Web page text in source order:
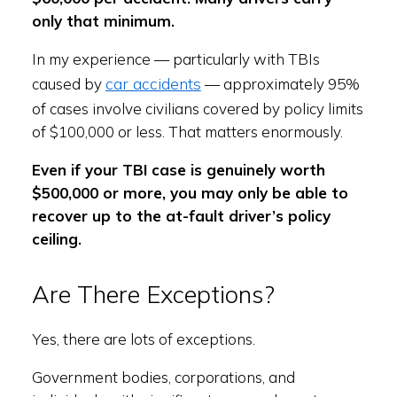
only that minimum.
In my experience — particularly with TBIs
caused bycar accidents — approximately 95%
of cases involve civilians covered by policy limits
of $100,000 or less. That matters enormously.
Even if your TBI case is genuinely worth
$500,000 or more, you may only be able to
recover up to the at-fault driver’s policy
ceiling.
Are There Exceptions?
Yes, there are lots of exceptions.
Government bodies, corporations, and